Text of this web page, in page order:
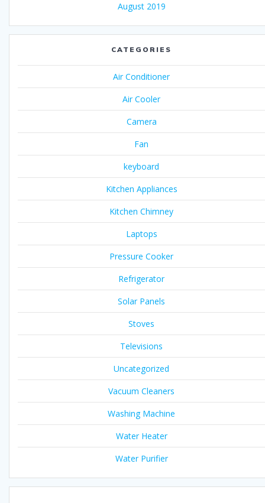
August 2019
CATEGORIES
Air Conditioner
Air Cooler
Camera
Fan
keyboard
Kitchen Appliances
Kitchen Chimney
Laptops
Pressure Cooker
Refrigerator
Solar Panels
Stoves
Televisions
Uncategorized
Vacuum Cleaners
Washing Machine
Water Heater
Water Purifier